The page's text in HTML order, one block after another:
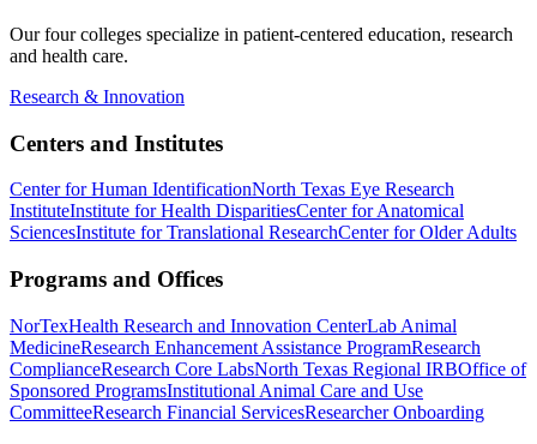
Our four colleges specialize in patient-centered education, research
and health care.
Research & Innovation
Centers and Institutes
Center for Human IdentificationNorth Texas Eye Research
InstituteInstitute for Health DisparitiesCenter for Anatomical
SciencesInstitute for Translational ResearchCenter for Older Adults
Programs and Offices
NorTexHealth Research and Innovation CenterLab Animal
MedicineResearch Enhancement Assistance ProgramResearch
ComplianceResearch Core LabsNorth Texas Regional IRBOffice of
Sponsored ProgramsInstitutional Animal Care and Use
CommitteeResearch Financial ServicesResearcher Onboarding